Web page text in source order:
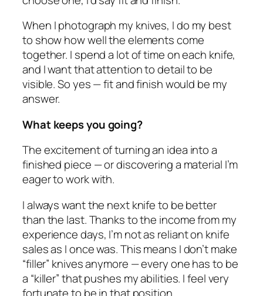
When I photograph my knives, I do my best
to show how well the elements come
together. I spend a lot of time on each knife,
and I want that attention to detail to be
visible. So yes — fit and finish would be my
answer.
What keeps you going?
The excitement of turning an idea into a
finished piece — or discovering a material I’m
eager to work with.
I always want the next knife to be better
than the last. Thanks to the income from my
experience days, I’m not as reliant on knife
sales as I once was. This means I don’t make
“filler” knives anymore — every one has to be
a “killer” that pushes my abilities. I feel very